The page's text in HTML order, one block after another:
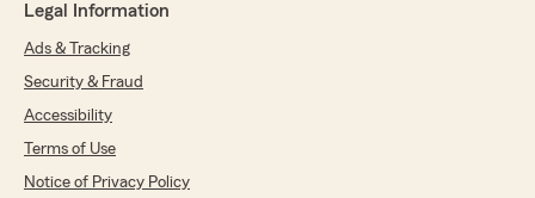
Legal Information
Ads & Tracking
Security & Fraud
Accessibility
Terms of Use
Notice of Privacy Policy